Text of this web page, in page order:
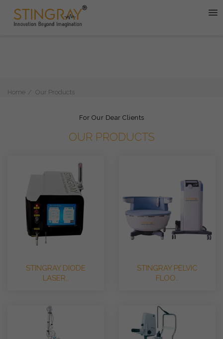
Home Our Products
For Our Dear Clients
OUR PRODUCTS
STINGRAY DIODE
LASER..
STINGRAY PELVIC
FLOO..